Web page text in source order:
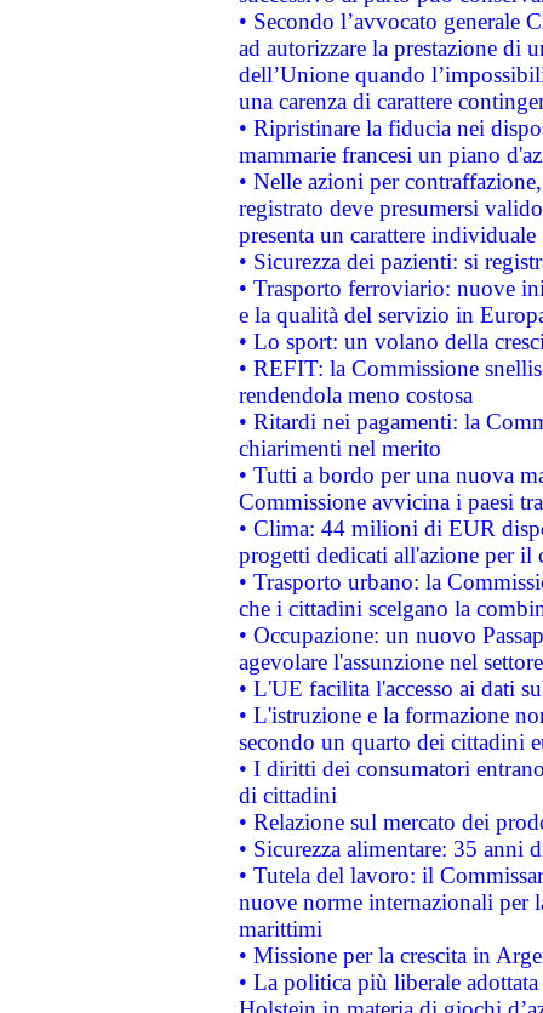
• Secondo l’avvocato
ad autorizzare la prestazione di
dell’Unione quando
una carenza di carattere
• Ripristinare la fiducia nei
mammarie francesi un piano
• Nelle azioni per
registrato deve presumersi
presenta un carattere individuale
• Sicurezza dei pazienti: si
• Trasporto ferroviario: nuove
e la qualità del servizio in
• Lo sport: un volano della
• REFIT: la Commissione
rendendola meno costosa
• Ritardi nei pagamenti: la
chiarimenti nel merito
• Tutti a bordo per una nuova
Commissione avvicina i paesi
• Clima: 44 milioni di EUR
progetti dedicati all'azione per il
• Trasporto urbano: la
che i cittadini scelgano la
• Occupazione: un nuovo
agevolare l'assunzione nel
• L'UE facilita l'accesso ai dati
• L'istruzione e la formazione
secondo un quarto dei cittadini
• I diritti dei consumatori
di cittadini
• Relazione sul mercato dei
• Sicurezza alimentare: 35 anni
• Tutela del lavoro: il
nuove norme internazionali per
marittimi
• Missione per la crescita in
• La politica più liberale